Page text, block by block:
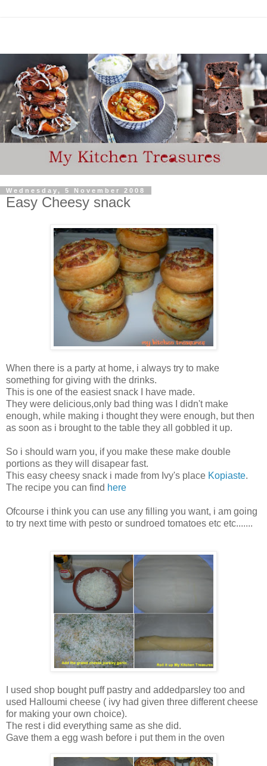
Wednesday, 5 November 2008
Easy Cheesy snack
When there is a party at home, i always try to make
something for giving with the drinks.
This is one of the easiest snack I have made.
They were delicious,only bad thing was I didn't make
enough, while making i thought they were enough, but then
as soon as i brought to the table they all gobbled it up.
So i should warn you, if you make these make double
portions as they will disapear fast.
This easy cheesy snack i made from Ivy's place Kopiaste.
The recipe you can find here
Ofcourse i think you can use any filling you want, i am going
to try next time with pesto or sundroed tomatoes etc etc.......
I used shop bought puff pastry and addedparsley too and
used Halloumi cheese ( ivy had given three different cheese
for making your own choice).
The rest i did everything same as she did.
Gave them a egg wash before i put them in the oven